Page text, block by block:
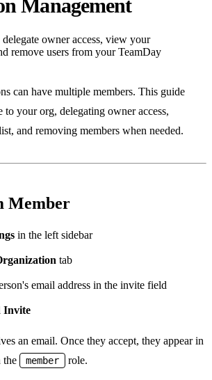
Management
owner access, view your
remove users from your TeamDay
can have multiple members. This guide
your org, delegating owner access,
and removing members when needed.
Member
in the left sidebar
tab
email address in the invite field
Invite
an email. Once they accept, they appear in
the
member role.